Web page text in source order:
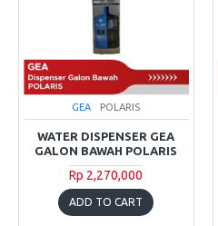
GEA POLARIS
WATER DISPENSER GEA
GALON BAWAH POLARIS
Rp 2,270,000
ADD TO CART